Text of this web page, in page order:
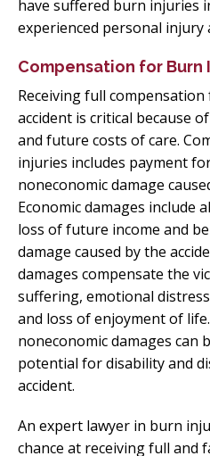
have suffered burn injuries
experienced personal
Compensation for Burn
Receiving full
accident is critical because
and future costs of care.
injuries includes payment
noneconomic damage
Economic damages include
loss of future income and
damage caused by the
damages compensate the
suffering, emotional
and loss of enjoyment of
noneconomic damages can
potential for disability and
accident.
An expert lawyer in burn
chance at receiving full and